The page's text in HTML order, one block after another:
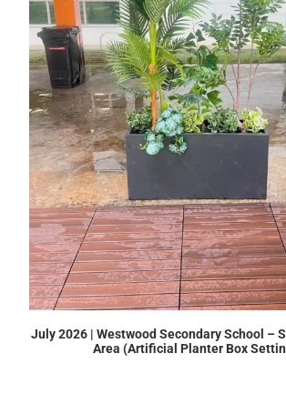
July 2026 | Westwood Secondary School –
Area (Artificial Planter Box